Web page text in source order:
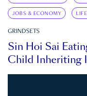
JOBS & ECONOMY
GRINDSETS
Sin Hoi Sai
Child Inheriting